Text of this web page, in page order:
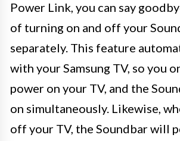
Power Link, you can say
of turning on and off your
separately. This feature
with your Samsung TV, so you
power on your TV, and the
on simultaneously. Likewise,
off your TV, the Soundbar will